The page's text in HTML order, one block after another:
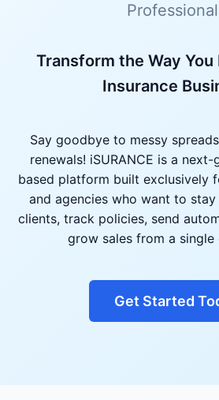
Transform the Way You
Insurance
Say goodbye to messy
renewals! iSURANCE is a
based platform built exclusively
and agencies who want to
clients, track policies, send
grow sales from a single
Get Started